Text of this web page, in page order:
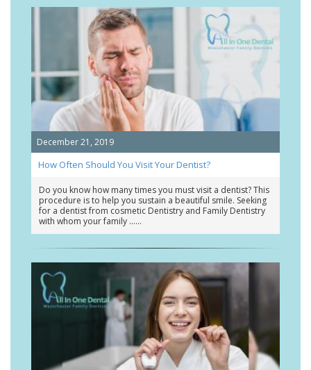
December 21, 2019
How Often Should You Visit Your Dentist?
Do you know how many times you must visit a dentist? This
procedure is to help you sustain a beautiful smile. Seeking
for a dentist from cosmetic Dentistry and Family Dentistry
with whom your family …